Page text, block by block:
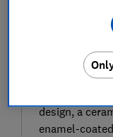
EXPERT
The Logik
design, a
enamel-